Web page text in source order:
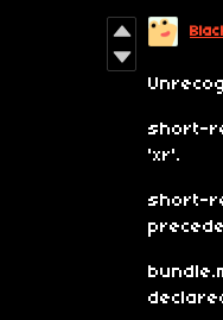
short-
'xr'.
short-